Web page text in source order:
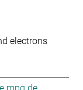
electrons